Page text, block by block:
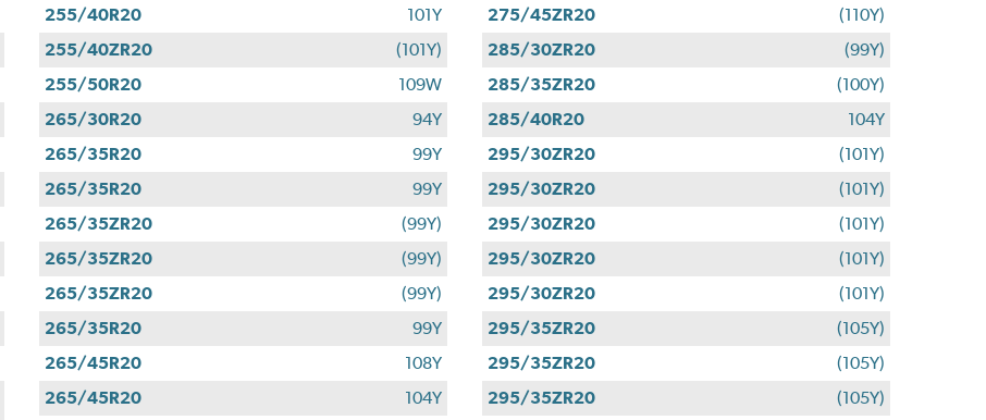
255/40R20
101Y
255/40ZR20
(101Y)
255/50R20
109W
265/30R20
94Y
265/35R20
99Y
265/35R20
99Y
265/35ZR20
(99Y)
265/35ZR20
(99Y)
265/35ZR20
(99Y)
265/35R20
99Y
265/45R20
108Y
265/45R20
104Y
275/45ZR20
(110Y)
285/30ZR20
(99Y)
285/35ZR20
(100Y)
285/40R20
104Y
295/30ZR20
(101Y)
295/30ZR20
(101Y)
295/30ZR20
(101Y)
295/30ZR20
(101Y)
295/30ZR20
(101Y)
295/35ZR20
(105Y)
295/35ZR20
(105Y)
295/35ZR20
(105Y)